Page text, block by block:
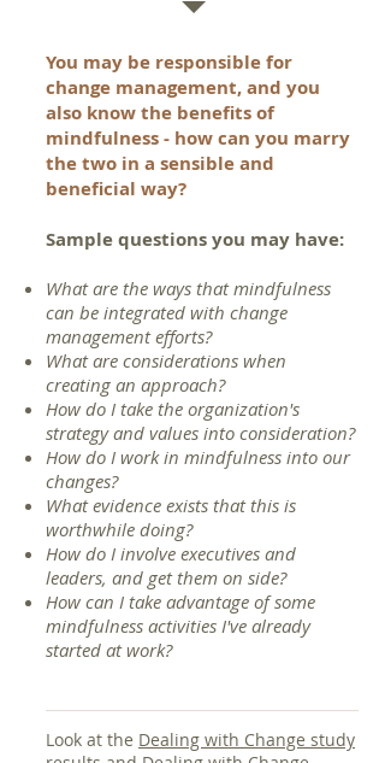
You may be responsible for
change management, and you
also know the benefits of
mindfulness - how can you marry
the two in a sensible and
beneficial way?
Sample questions you may have:
What are the ways that mindfulness
can be integrated with change
management efforts?
What are considerations when
creating an approach?
How do I take the organization's
strategy and values into consideration?
How do I work in mindfulness into our
changes?
What evidence exists that this is
worthwhile doing?
How do I involve executives and
leaders, and get them on side?
How can I take advantage of some
mindfulness activities I've already
started at work?
Look at the Dealing with Change study